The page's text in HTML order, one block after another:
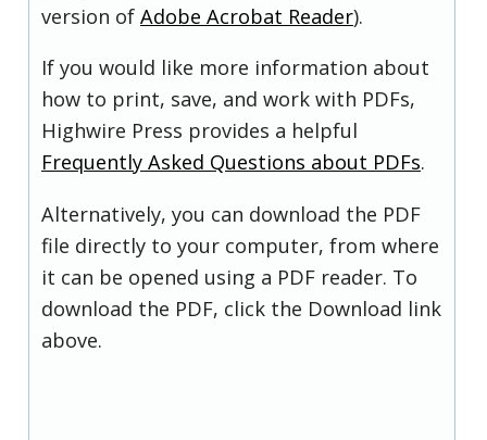
version of Adobe Acrobat Reader).
If you would like more information about
how to print, save, and work with PDFs,
Highwire Press provides a helpful
Frequently Asked Questions about PDFs.
Alternatively, you can download the PDF
file directly to your computer, from where
it can be opened using a PDF reader. To
download the PDF, click the Download link
above.